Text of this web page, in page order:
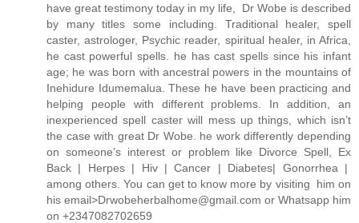
have great testimony today in my life, Dr Wobe is described
by many titles some including. Traditional healer, spell
caster, astrologer, Psychic reader, spiritual healer, in Africa,
he cast powerful spells. he has cast spells since his infant
age; he was born with ancestral powers in the mountains of
Inehidure Idumemalua. These he have been practicing and
helping people with different problems. In addition, an
inexperienced spell caster will mess up things, which isn’t
the case with great Dr Wobe. he work differently depending
on someone’s interest or problem like Divorce Spell, Ex
Back | Herpes | Hiv | Cancer | Diabetes| Gonorrhea |
among others. You can get to know more by visiting him on
his email>Drwobeherbalhome@gmail.com or Whatsapp him
on +2347082702659